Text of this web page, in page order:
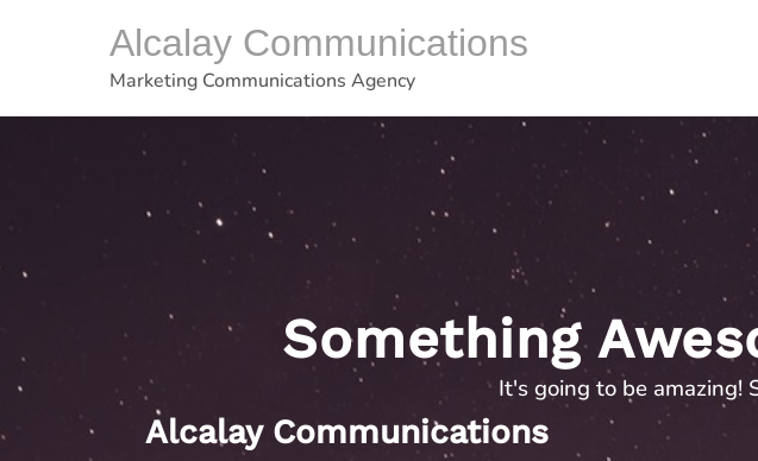
Alcalay Communications
Marketing Communications Agency
Something
It's going to be amazing!
Alcalay Communications